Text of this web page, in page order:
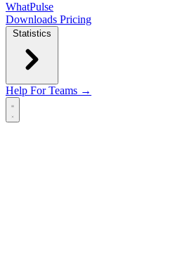
WhatPulse
Downloads Pricing
Statistics
Help For Teams →
Open main menu